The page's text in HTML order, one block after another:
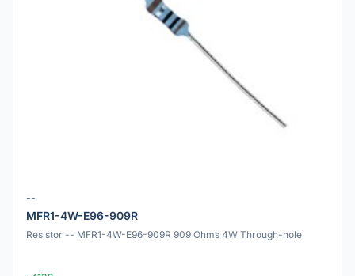
--
MFR1-4W-E96-909R
Resistor -- MFR1-4W-E96-909R 909 Ohms 4W Through-hole